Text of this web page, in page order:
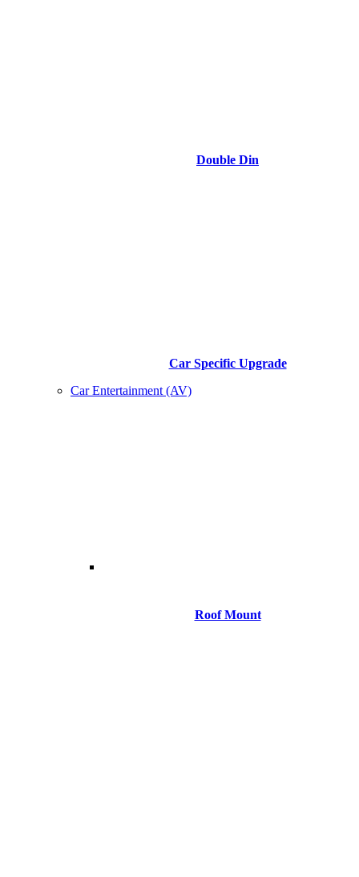
Double Din
Car Specific Upgrade
Car Entertainment (AV)
Roof Mount